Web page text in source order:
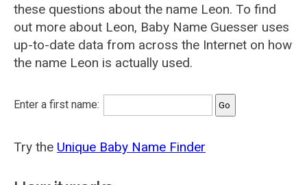
these questions about the name Leon. To find
out more about Leon, Baby Name Guesser uses
up-to-date data from across the Internet on how
the name Leon is actually used.
Enter a first name:
Try the Unique Baby Name Finder